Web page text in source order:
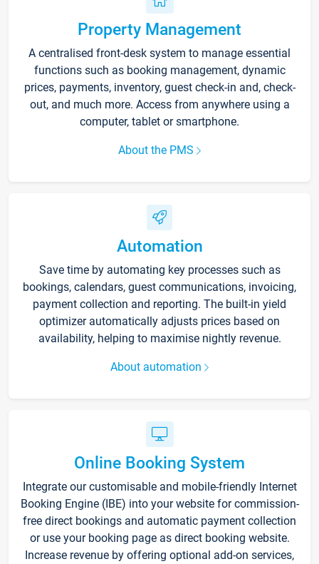
Property Management
A centralised front-desk system to manage essential
functions such as booking management, dynamic
prices, payments, inventory, guest check-in and, check-
out, and much more. Access from anywhere using a
computer, tablet or smartphone.
About the PMS
Automation
Save time by automating key processes such as
bookings, calendars, guest communications, invoicing,
payment collection and reporting. The built-in yield
optimizer automatically adjusts prices based on
availability, helping to maximise nightly revenue.
About automation
Online Booking System
Integrate our customisable and mobile-friendly Internet
Booking Engine (IBE) into your website for commission-
free direct bookings and automatic payment collection
or use your booking page as direct booking website.
Increase revenue by offering optional add-on services,